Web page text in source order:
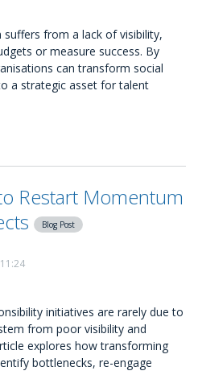
from a lack of visibility,
or measure success. By
can transform social
a strategic asset for talent
Restart Momentum
Blog Post
initiatives are rarely due to
from poor visibility and
explores how transforming
bottlenecks, re-engage